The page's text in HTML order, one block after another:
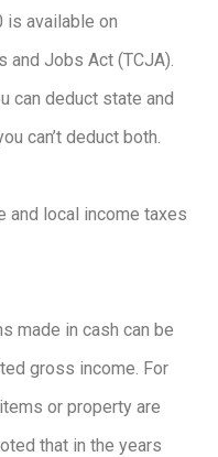
is available on
and Jobs Act (TCJA).
can deduct state and
can’t deduct both.
and local income taxes
made in cash can be
gross income. For
or property are
that in the years